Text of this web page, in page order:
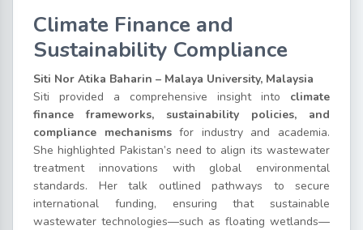
Climate Finance and
Sustainability Compliance
Siti Nor Atika Baharin – Malaya University, Malaysia
Siti provided a comprehensive insight into climate
finance frameworks, sustainability policies, and
compliance mechanismsfor industry and academia.
She highlighted Pakistan’s need to align its wastewater
treatment innovations with global environmental
standards. Her talk outlined pathways to secure
international funding, ensuring that sustainable
wastewater technologies—such as floating wetlands—